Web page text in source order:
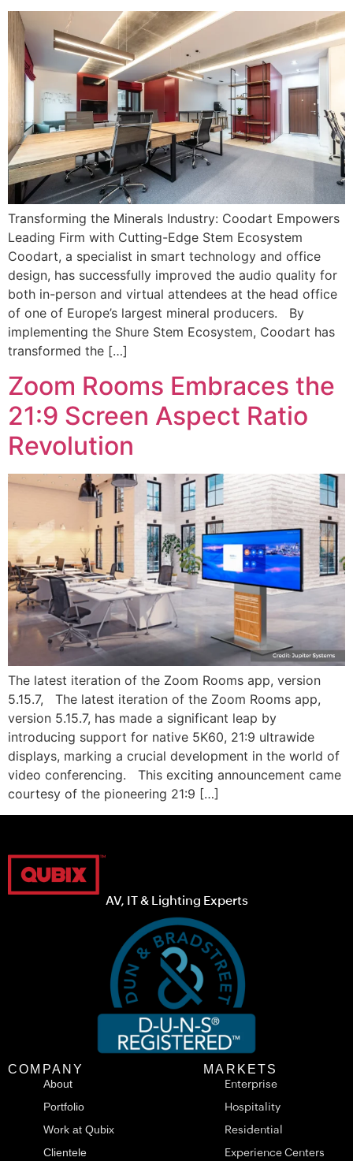
Transforming the Minerals Industry: Coodart Empowers
Leading Firm with Cutting-Edge Stem Ecosystem
Coodart, a specialist in smart technology and office
design, has successfully improved the audio quality for
both in-person and virtual attendees at the head office
of one of Europe’s largest mineral producers. By
implementing the Shure Stem Ecosystem, Coodart has
transformed the […]
Zoom Rooms Embraces the
21:9 Screen Aspect Ratio
Revolution
The latest iteration of the Zoom Rooms app, version
5.15.7, The latest iteration of the Zoom Rooms app,
version 5.15.7, has made a significant leap by
introducing support for native 5K60, 21:9 ultrawide
displays, marking a crucial development in the world of
video conferencing. This exciting announcement came
courtesy of the pioneering 21:9 […]
AV, IT & Lighting Experts
COMPANY
About
Portfolio
Work at Qubix
Clientele
MARKETS
Enterprise
Hospitality
Residential
Experience Centers